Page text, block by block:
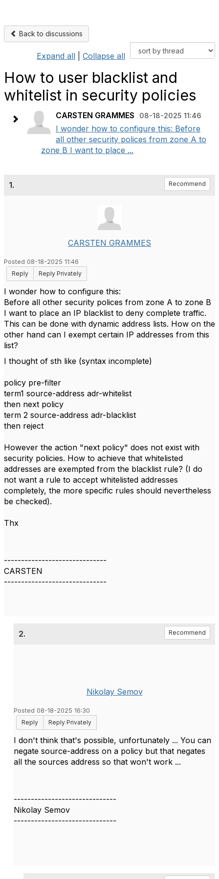
Back to discussions
Expand all Collapse all
How to user blacklist and
whitelist in security policies
CARSTEN GRAMMES 08-18-2025 11:46
I wonder how to configure this: Before
all other security polices from zone A to
zone B I want to place ...
1. Recommend
CARSTEN GRAMMES
Posted 08-18-2025 11:46
Reply
Reply Privately
I wonder how to configure this:
Before all other security polices from zone A to zone B
I want to place an IP blacklist to deny complete traffic.
This can be done with dynamic address lists. How on the
other hand can I exempt certain IP addresses from this
list?
I thought of sth like (syntax incomplete)
policy pre-filter
term1 source-address adr-whitelist
then next policy
term 2 source-address adr-blacklist
then reject
However the action "next policy" does not exist with
security policies. How to achieve that whitelisted
addresses are exempted from the blacklist rule? (I do
not want a rule to accept whitelisted addresses
completely, the more specific rules should nevertheless
be checked).
Thx
------------------------------
CARSTEN
------------------------------
2. Recommend
Nikolay Semov
Posted 08-18-2025 16:30
Reply
Reply Privately
I don't think that's possible, unfortunately ... You can
negate source-address on a policy but that negates
all the sources address so that won't work ...
------------------------------
Nikolay Semov
------------------------------